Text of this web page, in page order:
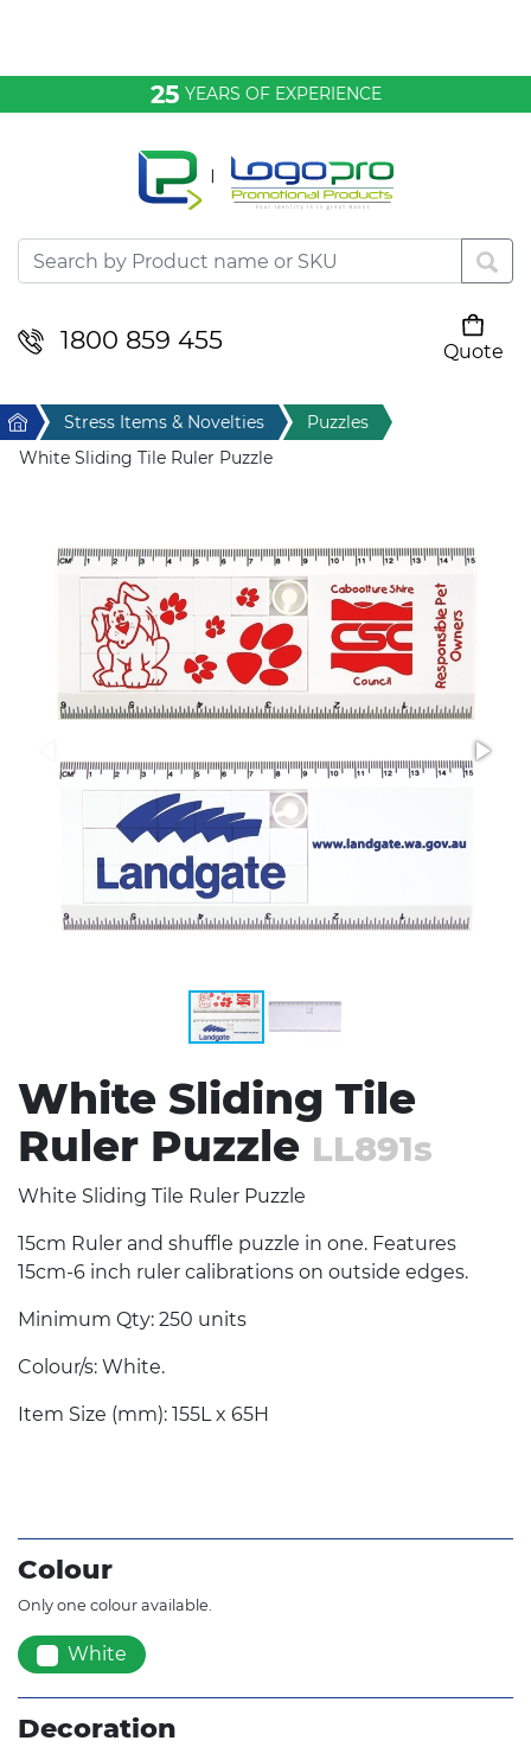
25 YEARS OF EXPERIENCE
1800 859 455
Quote
Desktop & Keyrings
Drinkware & Food
Home & Living
Stress Items & Novelties
Technology
Home Stress Items & Novelties
Puzzles
White Sliding Tile Ruler Puzzle
White Sliding Tile
Ruler Puzzle LL891s
White Sliding Tile Ruler Puzzle
15cm Ruler and shuffle puzzle in one. Features
15cm-6 inch ruler calibrations on outside edges.
Minimum Qty: 250 units
Colour/s: White.
Item Size (mm): 155L x 65H
Colour
Only one colour available.
White
Decoration